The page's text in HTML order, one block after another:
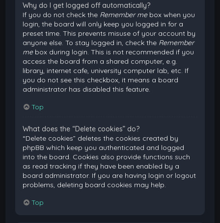
Why do I get logged off automatically?
If you do not check the Remember mebox when you
login, the board will only keep you logged in for a
preset time. This prevents misuse of your account by
anyone else. To stay logged in, check the Remember
mebox during login. This is not recommended if you
access the board from a shared computer, e.g.
library, internet cafe, university computer lab, etc. If
you do not see this checkbox, it means a board
administrator has disabled this feature.
Top
What does the “Delete cookies” do?
“Delete cookies” deletes the cookies created by
phpBB which keep you authenticated and logged
into the board. Cookies also provide functions such
as read tracking if they have been enabled by a
board administrator. If you are having login or logout
problems, deleting board cookies may help.
Top